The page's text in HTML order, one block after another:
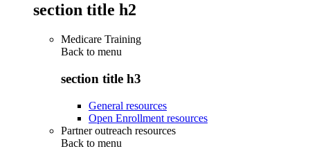
section title h2
Medicare Training
Back to menu
section title h3
General resources
Open Enrollment resources
Partner outreach resources
Back to menu